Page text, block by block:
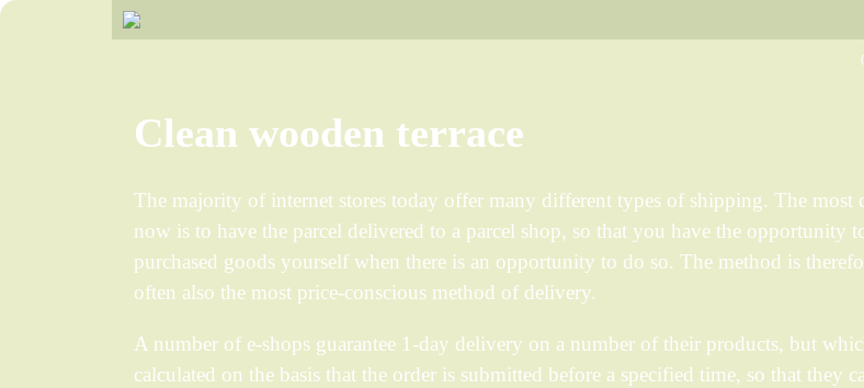
Clean wooden terrace
The majority of internet stores today offer many different types of shipping. The
now is to have the parcel delivered to a parcel shop, so that you have the opportunity
purchased goods yourself when there is an opportunity to do so. The method is
often also the most price-conscious method of delivery.
A number of e-shops guarantee 1-day delivery on a number of their products, but
calculated on the basis that the order is submitted before a specified time, so that they